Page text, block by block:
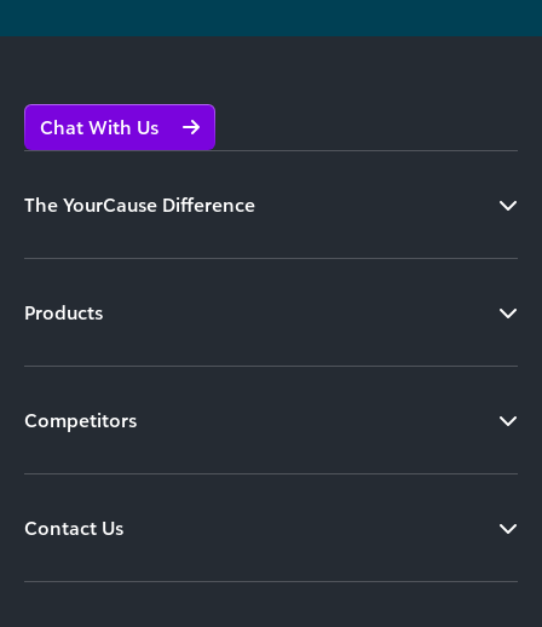
Chat With Us
The YourCause Difference
Products
Competitors
Contact Us